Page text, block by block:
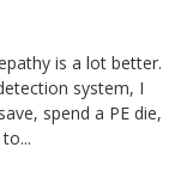
is a lot better.
system, I
spend a PE die,